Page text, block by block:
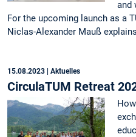
and
For the upcoming launch as a
Niclas-Alexander Mauß
15.08.2023 | Aktuelles
CirculaTUM Retreat